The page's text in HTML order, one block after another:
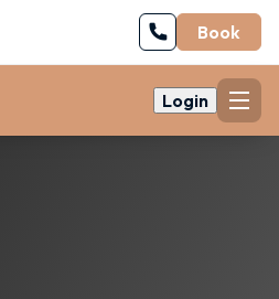
Book
Login